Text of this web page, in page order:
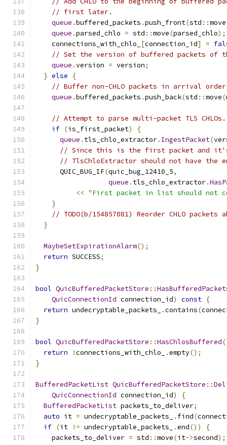
// first later.
queue .buffered_packets .push_front(std ::move
queue .parsed_chlo = std ::move(parsed_chlo);
    connections_with_chlo_
[connection_id] =
// Set the version of buffered packets of
queue .version = version;
} else
{
// Buffer non-CHLO packets in arrival
queue .buffered_packets .push_back(std ::move(
// Attempt to parse multi-packet TLS CHLOs.
if (is_first_packet)
{
queue . tls_chlo_extractor. IngestPacket(
// Since this is the first packet and it's
// TlsChloExtractor should not have the
      QUIC_BUG_IF
(quic_bug_12410_5,
queue . tls_chlo_extractor.
<< "First packet in list should not
}
// TODO(b/154857081) Reorder CHLO
}
MaybeSetExpirationAlarm();
return SUCCESS;
}
bool QuicBufferedPacketStore ::
QuicConnectionId connection_id) const {
return undecryptable_packets_ .contains(
}
bool QuicBufferedPacketStore ::HasChlosBuffered
return
!connections_with_chlo_ .empty();
}
BufferedPacketList QuicBufferedPacketStore ::
QuicConnectionId connection_id)
{
BufferedPacketList packets_to_deliver;
auto it = undecryptable_packets_ . find(
if (it != undecryptable_packets_ .end())
{
    packets_to_deliver
= std ::move(it->second);